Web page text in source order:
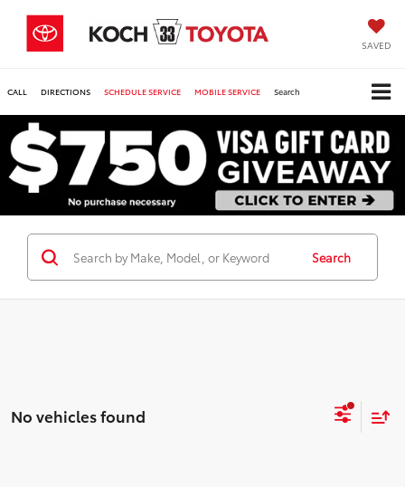
SAVED
CALL DIRECTIONS SCHEDULE SERVICE MOBILE SERVICE Search
Search
No vehicles found